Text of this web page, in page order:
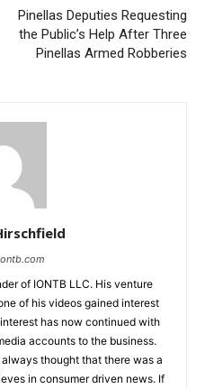
Pinellas Deputies Requesting
the Public’s Help After Three
Pinellas Armed Robberies
of IONTB LLC. His venture
of his videos gained interest
has now continued with
accounts to the business.
thought that there was a
in consumer driven news. If